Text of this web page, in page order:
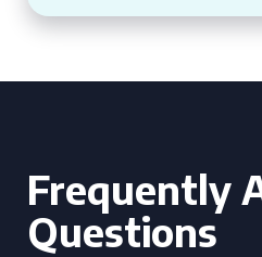
Frequently
Questions